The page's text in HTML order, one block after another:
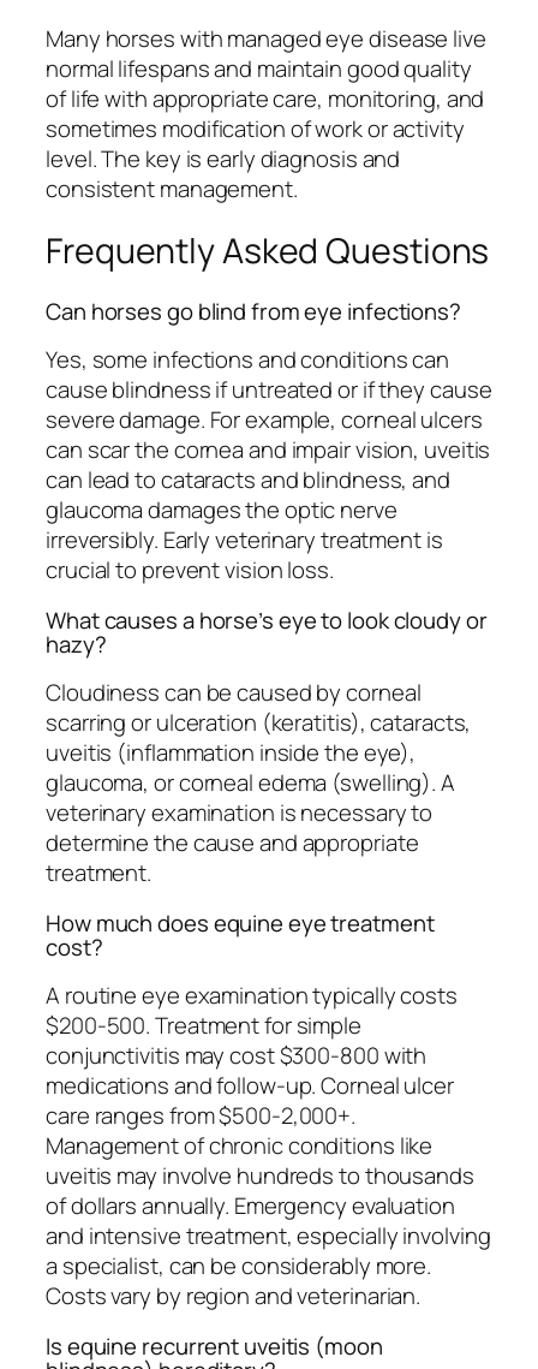
Many horses with managed eye disease live
normal lifespans and maintain good quality
of life with appropriate care, monitoring, and
sometimes modification of work or activity
level. The key is early diagnosis and
consistent management.
Frequently Asked Questions
Can horses go blind from eye infections?
Yes, some infections and conditions can
cause blindness if untreated or if they cause
severe damage. For example, corneal ulcers
can scar the cornea and impair vision, uveitis
can lead to cataracts and blindness, and
glaucoma damages the optic nerve
irreversibly. Early veterinary treatment is
crucial to prevent vision loss.
What causes a horse’s eye to look cloudy or
hazy?
Cloudiness can be caused by corneal
scarring or ulceration (keratitis), cataracts,
uveitis (inflammation inside the eye),
glaucoma, or corneal edema (swelling). A
veterinary examination is necessary to
determine the cause and appropriate
treatment.
How much does equine eye treatment
cost?
A routine eye examination typically costs
$200-500. Treatment for simple
conjunctivitis may cost $300-800 with
medications and follow-up. Corneal ulcer
care ranges from $500-2,000+.
Management of chronic conditions like
uveitis may involve hundreds to thousands
of dollars annually. Emergency evaluation
and intensive treatment, especially involving
a specialist, can be considerably more.
Costs vary by region and veterinarian.
Is equine recurrent uveitis (moon